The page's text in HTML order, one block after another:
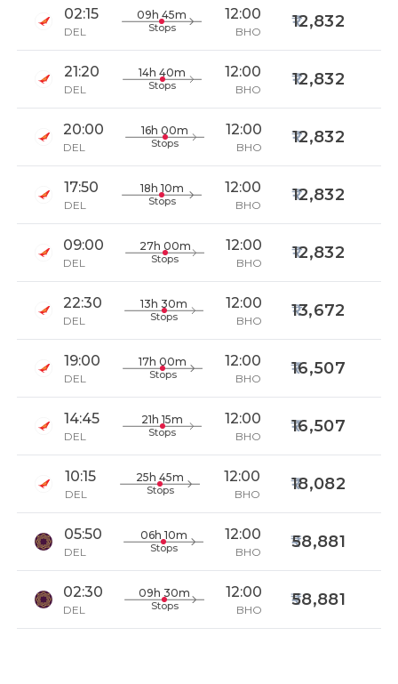
02:15
DEL
09h 45m
Stops
12:00
BHO
12,832
21:20
DEL
14h 40m
Stops
12:00
BHO
12,832
20:00
DEL
16h 00m
Stops
12:00
BHO
12,832
17:50
DEL
18h 10m
Stops
12:00
BHO
12,832
09:00
DEL
27h 00m
Stops
12:00
BHO
12,832
22:30
DEL
13h 30m
Stops
12:00
BHO
13,672
19:00
DEL
17h 00m
Stops
12:00
BHO
16,507
14:45
DEL
21h 15m
Stops
12:00
BHO
16,507
10:15
DEL
25h 45m
Stops
12:00
BHO
18,082
05:50
DEL
06h 10m
Stops
12:00
BHO
58,881
02:30
DEL
09h 30m
Stops
12:00
BHO
58,881